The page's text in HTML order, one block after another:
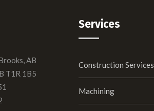
AB
T1R 1B5
Services
Construction Services
Machining